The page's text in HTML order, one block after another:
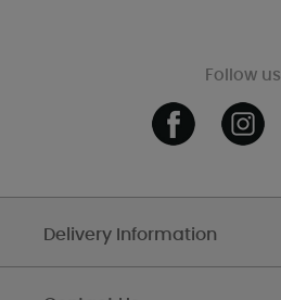
Follow us
Delivery Information